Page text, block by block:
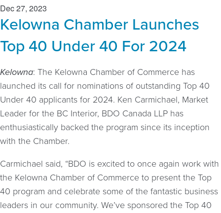
Dec 27, 2023
Kelowna Chamber Launches
Top 40 Under 40 For 2024
Kelowna: The Kelowna Chamber of Commerce has
launched its call for nominations of outstanding Top 40
Under 40 applicants for 2024. Ken Carmichael, Market
Leader for the BC Interior, BDO Canada LLP has
enthusiastically backed the program since its inception
with the Chamber.
Carmichael said, “BDO is excited to once again work with
the Kelowna Chamber of Commerce to present the Top
40 program and celebrate some of the fantastic business
leaders in our community. We’ve sponsored the Top 40